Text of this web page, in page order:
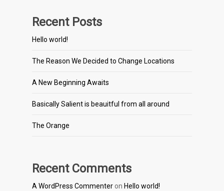
Recent Posts
Hello world!
The Reason We Decided to Change Locations
A New Beginning Awaits
Basically Salient is beauitful from all around
The Orange
Recent Comments
A WordPress Commenter on Hello world!